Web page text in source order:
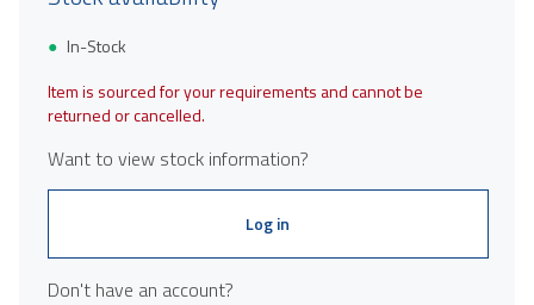
In-Stock
Item is sourced for your requirements and cannot be
returned or cancelled.
Want to view stock information?
Log in
Don't have an account?